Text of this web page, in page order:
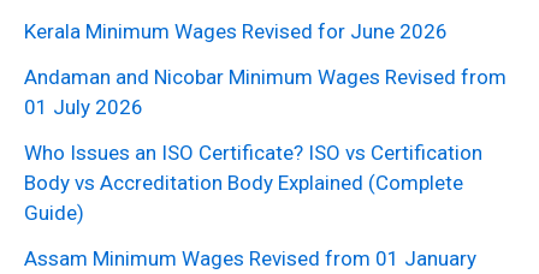
Kerala Minimum Wages Revised for June 2026
Andaman and Nicobar Minimum Wages Revised from
01 July 2026
Who Issues an ISO Certificate? ISO vs Certification
Body vs Accreditation Body Explained (Complete
Guide)
Assam Minimum Wages Revised from 01 January